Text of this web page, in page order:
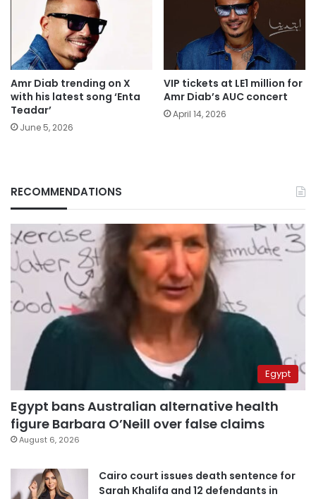
Amr Diab trending on X
with his latest song ‘Enta
Teadar’
June 5, 2026
VIP tickets at LE1 million for
Amr Diab’s AUC concert
April 14, 2026
RECOMMENDATIONS
Egypt
Egypt bans Australian alternative health
figure Barbara O’Neill over false claims
August 6, 2026
Cairo court issues death sentence for
Sarah Khalifa and 12 defendants in